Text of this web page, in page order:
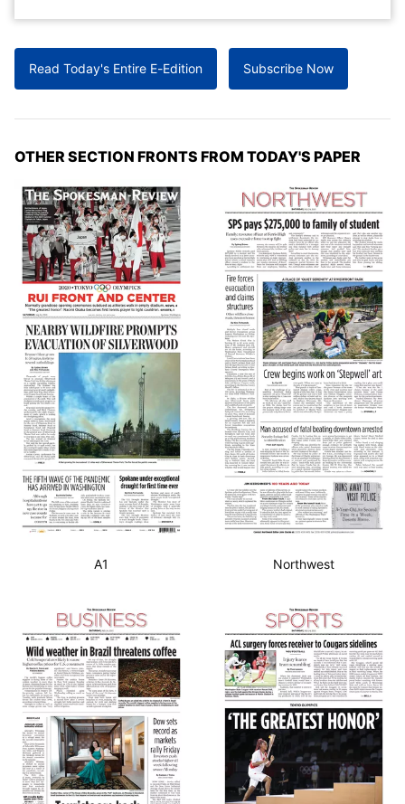
Read Today's Entire E-Edition Subscribe Now
OTHER SECTION FRONTS FROM TODAY'S PAPER
A1 Northwest